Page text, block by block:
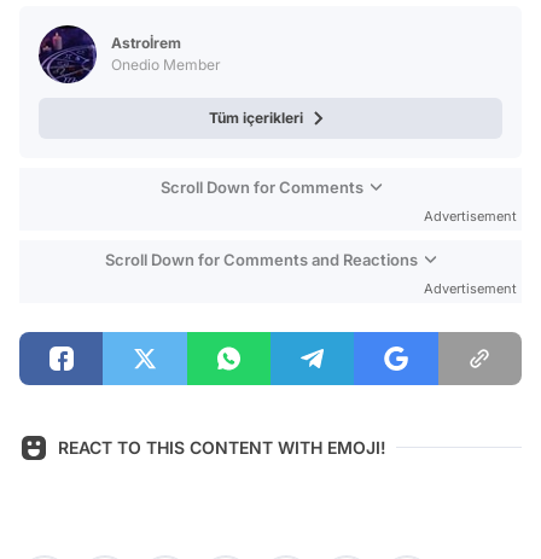
Astroİrem
Onedio Member
Tüm içerikleri
Scroll Down for Comments
Advertisement
Scroll Down for Comments and Reactions
Advertisement
REACT TO THIS CONTENT WITH EMOJI!